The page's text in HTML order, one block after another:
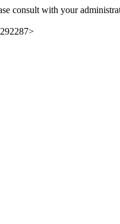
consult with your